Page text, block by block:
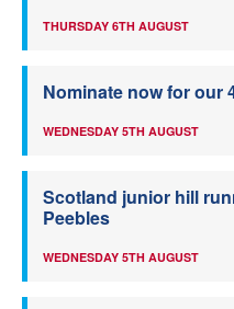
THURSDAY 6TH AUGUST
Nominate now for our
WEDNESDAY 5TH AUGUST
Scotland junior hill
Peebles
WEDNESDAY 5TH AUGUST